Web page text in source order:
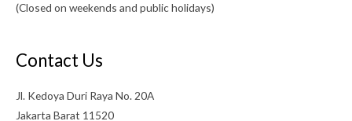
(Closed on weekends and public holidays)
Contact Us
Jl. Kedoya Duri Raya No. 20A
Jakarta Barat 11520